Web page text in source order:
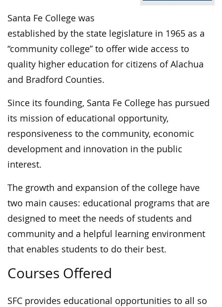
Santa Fe College was
established by the state legislature in 1965 as a
“community college” to offer wide access to
quality higher education for citizens of Alachua
and Bradford Counties.
Since its founding, Santa Fe College has pursued
its mission of educational opportunity,
responsiveness to the community, economic
development and innovation in the public
interest.
The growth and expansion of the college have
two main causes: educational programs that are
designed to meet the needs of students and
community and a helpful learning environment
that enables students to do their best.
Courses Offered
SFC provides educational opportunities to all so